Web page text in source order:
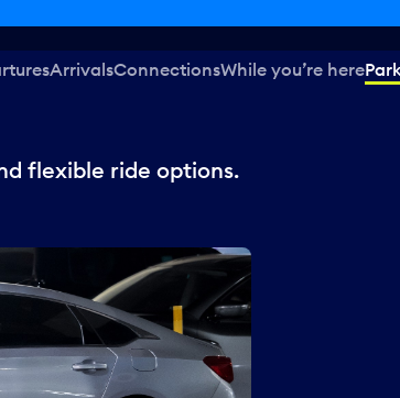
ArrivalsConnectionsWhile you’re here
flexible ride options.